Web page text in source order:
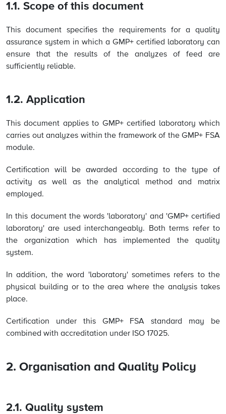
1.1. Scope of this document
This document specifies the requirements for a quality
assurance system in which a GMP+ certified laboratory can
ensure that the results of the analyzes of feed are
sufficiently reliable.
1.2. Application
This document applies to GMP+ certified laboratory which
carries out analyzes within the framework of the GMP+ FSA
module.
Certification will be awarded according to the type of
activity as well as the analytical method and matrix
employed.
In this document the words 'laboratory' and 'GMP+ certified
laboratory' are used interchangeably. Both terms refer to
the organization which has implemented the quality
system.
In addition, the word 'laboratory' sometimes refers to the
physical building or to the area where the analysis takes
place.
Certification under this GMP+ FSA standard may be
combined with accreditation under ISO 17025.
2. Organisation and Quality Policy
2.1. Quality system